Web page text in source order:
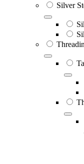
Silver